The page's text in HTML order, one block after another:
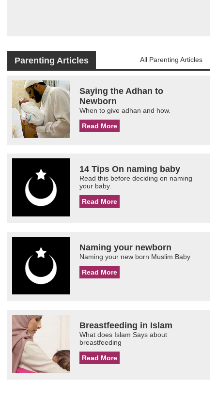
Parenting Articles All Parenting Articles
Saying the Adhan to
Newborn
When to give adhan and how.
Read More
14 Tips On naming baby
Read this before deciding on naming
your baby.
Read More
Naming your newborn
Naming your new born Muslim Baby
Read More
Breastfeeding in Islam
What does Islam Says about
breastfeeding
Read More